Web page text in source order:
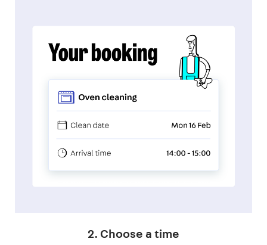
2. Choose a time